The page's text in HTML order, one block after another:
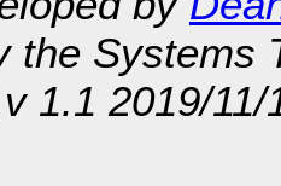
the Systems
1.1 2019/